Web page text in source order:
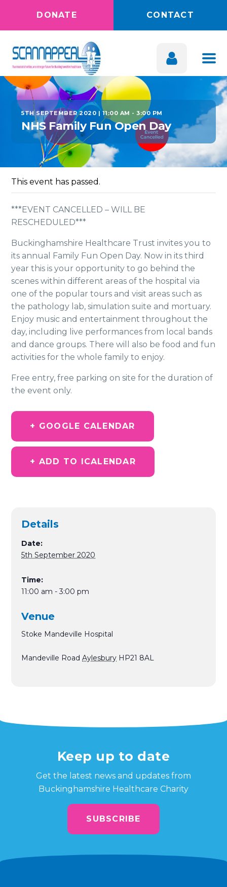
DONATE CONTACT
5TH SEPTEMBER 2020 | 11:00 AM - 3:00 PM
NHS Family Fun Open Day
This event has passed.
***EVENT CANCELLED – WILL BE
RESCHEDULED***
Buckinghamshire Healthcare Trust invites you to
its annual Family Fun Open Day. Now in its third
year this is your opportunity to go behind the
scenes within different areas of the hospital via
one of the popular tours and visit areas such as
the pathology lab, simulation suite and mortuary.
Enjoy music and entertainment throughout the
day, including live performances from local bands
and dance groups. There will also be food and fun
activities for the whole family to enjoy.
Free entry, free parking on site for the duration of
the event only.
+ GOOGLE CALENDAR
+ ADD TO ICALENDAR
Details
Date:
5th September 2020
Time:
11:00 am - 3:00 pm
Venue
Stoke Mandeville Hospital
Mandeville Road Aylesbury HP21 8AL
Keep up to date
Get the latest news and updates from
Buckinghamshire Healthcare Charity
SUBSCRIBE